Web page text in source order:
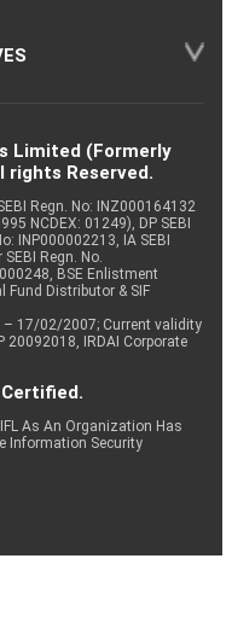
Limited (Formerly
rights Reserved.
Regn. No: INZ000164132
NCDEX: 01249), DP SEBI
INP000002213, IA SEBI
Regn. No.
BSE Enlistment
Fund Distributor & SIF
– 17/02/2007; Current validity
20092018, IRDAI Corporate
Certified.
As An Organization Has
Information Security